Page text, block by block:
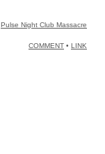
Pulse Night Club Massacre
COMMENT • LINK